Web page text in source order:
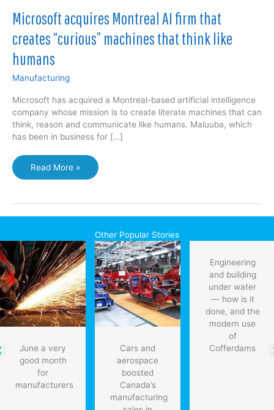
Microsoft acquires Montreal AI firm that
creates “curious” machines that think like
humans
Manufacturing
Microsoft has acquired a Montreal-based artificial intelligence
company whose mission is to create literate machines that can
think, reason and communicate like humans. Maluuba, which
has been in business for […]
Microsoft
acquires
AI
firm
creates
“curious”
machines
that
think
like
humans
Read More »
Other Popular Stories
June a very
good month
for
manufacturers
Cars and
aerospace
boosted
Canada’s
manufacturing
Engineering
and building
under water
— how is it
done, and the
modern use
of
Cofferdams